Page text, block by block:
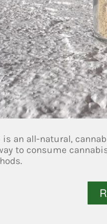
is an all-natural,
to consume